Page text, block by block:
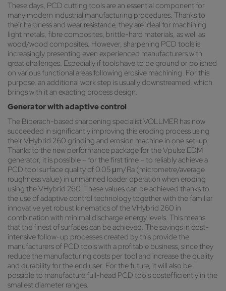
These days, PCD cutting tools are an essential component for
many modern industrial manufacturing procedures. Thanks to
their hardness and wear resistance, they are ideal for machining
light metals, fibre composites, brittle-hard materials, as well as
wood/wood composites. However, sharpening PCD tools is
increasingly presenting even experienced manufacturers with
great challenges. Especially if tools have to be ground or polished
on various functional areas following erosive machining. For this
purpose, an additional work step is usually downstreamed, which
brings with it an exacting process design.
Generator with adaptive control
The Biberach-based sharpening specialist VOLLMER has now
succeeded in significantly improving this eroding process using
their VHybrid 260 grinding and erosion machine in one set-up.
Thanks to the new performance package for the Vpulse EDM
generator, it is possible – for the first time – to reliably achieve a
PCD tool surface quality of 0.05 μm/Ra (micrometre/average
roughness value) in unmanned loader operation when eroding
using the VHybrid 260. These values can be achieved thanks to
the use of adaptive control technology together with the familiar
innovative yet robust kinematics of the VHybrid 260 in
combination with minimal discharge energy levels. This means
that the finest of surfaces can be achieved. The savings in cost-
intensive follow-up processes created by this provide the
manufacturers of PCD tools with a profitable business, since they
reduce the manufacturing costs per tool and increase the quality
and durability for the end user. For the future, it will also be
possible to manufacture full-head PCD tools costefficiently in the
smallest diameter ranges.